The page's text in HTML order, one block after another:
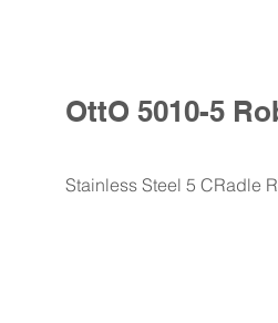
OttO 5010-5
Stainless Steel 5 CRadle